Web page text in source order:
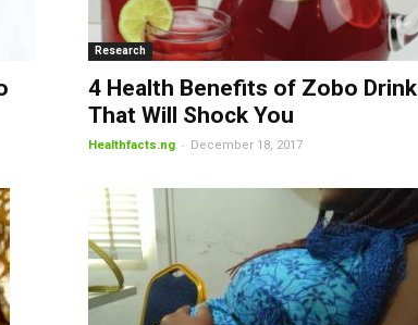
Research
4 Health Benefits of Zobo Drink
That Will Shock You
Healthfacts.ng - December 18, 2017